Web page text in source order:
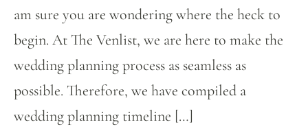
am sure you are wondering where the heck to
begin. At The Venlist, we are here to make the
wedding planning process as seamless as
possible. Therefore, we have compiled a
wedding planning timeline […]